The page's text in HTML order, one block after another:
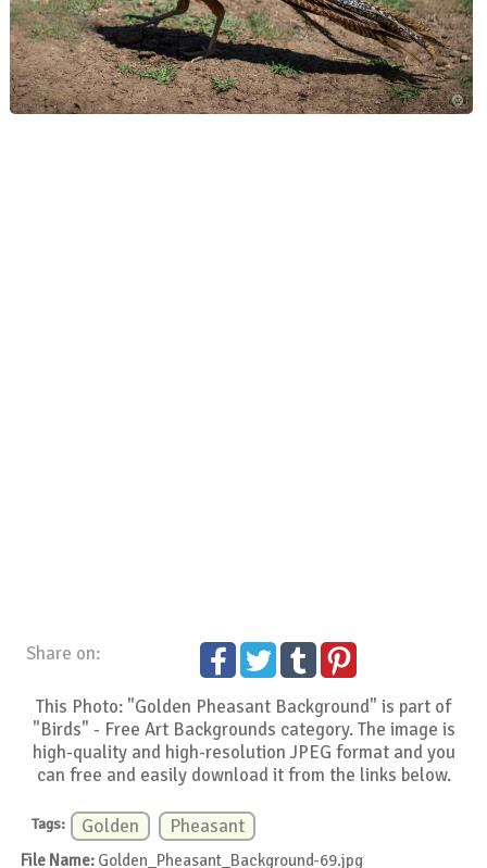
Share on:
This Photo: "Golden Pheasant Background" is part of
"Birds" - Free Art Backgrounds category. The image is
high-quality and high-resolution JPEG format and you
can free and easily download it from the links below.
Tags: Golden Pheasant
File Name: Golden_Pheasant_Background-69.jpg